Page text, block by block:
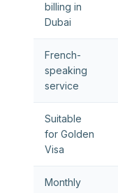
billing in
Dubai
French-
speaking
service
Suitable
for Golden
Visa
Monthly